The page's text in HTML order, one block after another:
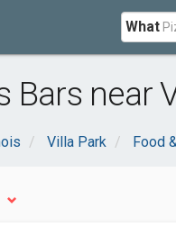
What
Bars near
Villa Park Food